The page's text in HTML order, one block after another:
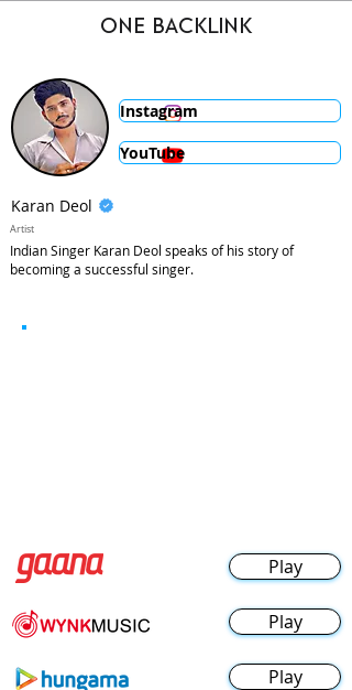
ONE BACKLINK
Instagram
YouTube
Karan Deol
Artist
Indian Singer Karan Deol speaks of his story of
becoming a successful singer.
Play
Play
Play